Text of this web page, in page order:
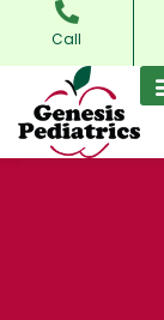
content
Call